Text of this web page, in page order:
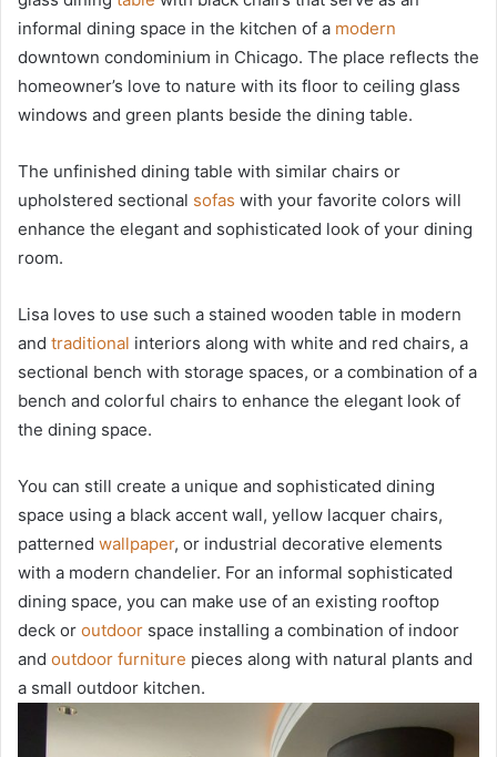
informal dining space in the kitchen of a modern
downtown condominium in Chicago. The place reflects the
homeowner’s love to nature with its floor to ceiling glass
windows and green plants beside the dining table.
The unfinished dining table with similar chairs or
upholstered sectional sofas with your favorite colors will
enhance the elegant and sophisticated look of your dining
room.
Lisa loves to use such a stained wooden table in modern
and traditional interiors along with white and red chairs, a
sectional bench with storage spaces, or a combination of a
bench and colorful chairs to enhance the elegant look of
the dining space.
You can still create a unique and sophisticated dining
space using a black accent wall, yellow lacquer chairs,
patterned wallpaper, or industrial decorative elements
with a modern chandelier. For an informal sophisticated
dining space, you can make use of an existing rooftop
deck or outdoor space installing a combination of indoor
and outdoor furniture pieces along with natural plants and
a small outdoor kitchen.